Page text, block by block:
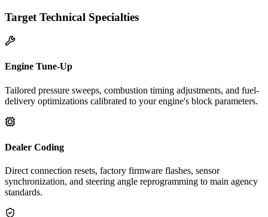
Target Technical Specialties
Engine Tune-Up
Tailored pressure sweeps, combustion timing adjustments, and fuel-
delivery optimizations calibrated to your engine's block parameters.
Dealer Coding
Direct connection resets, factory firmware flashes, sensor
synchronization, and steering angle reprogramming to main agency
standards.